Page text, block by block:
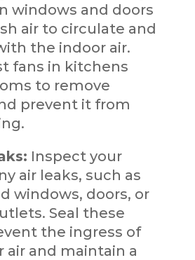
windows and doors
air to circulate and
the indoor air.
fans in kitchens
to remove
prevent it from
Inspect your
air leaks, such as
windows, doors, or
Seal these
the ingress of
air and maintain a